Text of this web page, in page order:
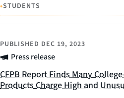
•STUDENTS
Press release
PUBLISHED DEC 19, 2023
CFPB Report Finds Many
Products Charge High and